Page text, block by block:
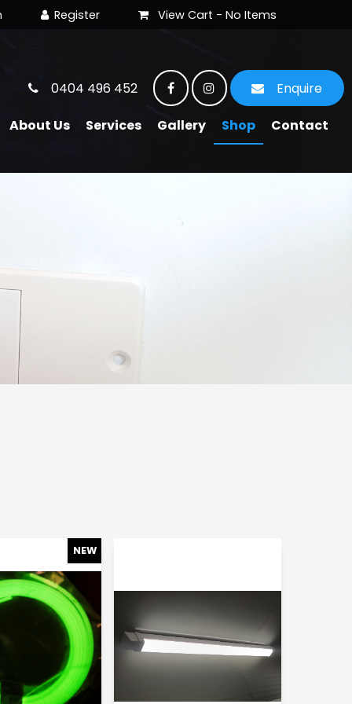
View Cart - No Items
0404 496 452 Enquire
About Us Services Gallery Shop Contact